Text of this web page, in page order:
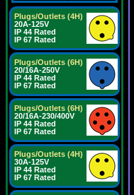
Plugs/Outlets (4H)
20A-125V
IP 44 Rated
IP 67 Rated
Plugs/Outlets (6H)
20/16A-250V
IP 44 Rated
IP 67 Rated
Plugs/Outlets (6H)
20/16A-230/400V
IP 44 Rated
IP 67 Rated
Plugs/Outlets (4H)
30A-125V
IP 44 Rated
IP 67 Rated